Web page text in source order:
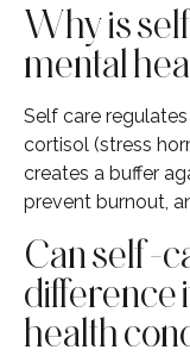
Why is
mental
Self care
cortisol (stress
creates a buffer
prevent burnout,
Can self-
difference
health